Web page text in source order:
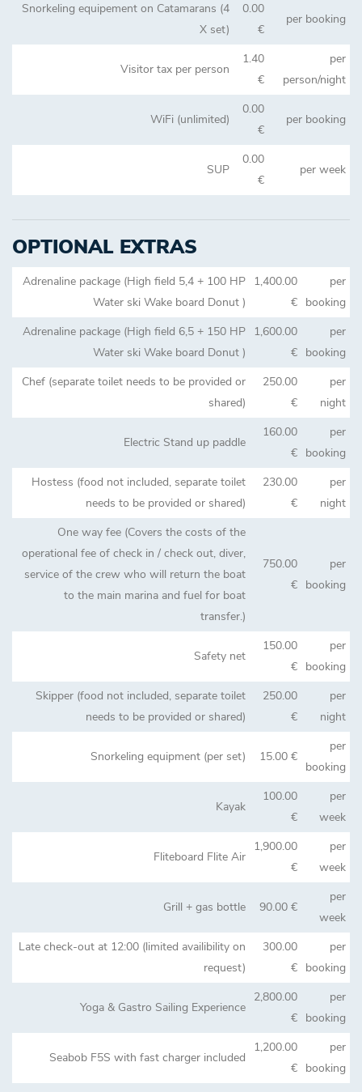
Snorkeling equipement on Catamarans (4
X set)
0.00
€
per booking
Visitor tax per person
1.40
€
per
person/night
WiFi (unlimited)
0.00
€
per booking
SUP
0.00
€
per week
OPTIONAL EXTRAS
Adrenaline package (High field 5,4 + 100 HP
Water ski Wake board Donut )
1,400.00
€
per
booking
Adrenaline package (High field 6,5 + 150 HP
Water ski Wake board Donut )
1,600.00
€
per
booking
Chef (separate toilet needs to be provided or
shared)
250.00
€
per
night
Electric Stand up paddle
160.00
€
per
booking
Hostess (food not included, separate toilet
needs to be provided or shared)
230.00
€
per
night
One way fee (Covers the costs of the
operational fee of check in / check out, diver,
service of the crew who will return the boat
to the main marina and fuel for boat
transfer.)
750.00
€
per
booking
Safety net
150.00
€
per
booking
Skipper (food not included, separate toilet
needs to be provided or shared)
250.00
€
per
night
Snorkeling equipment (per set) 15.00 €
per
booking
Kayak
100.00
€
per
week
Fliteboard Flite Air
1,900.00
€
per
week
Grill + gas bottle 90.00 €
per
week
Late check-out at 12:00 (limited availibility on
request)
300.00
€
per
booking
Yoga & Gastro Sailing Experience
2,800.00
€
per
booking
Seabob F5S with fast charger included
1,200.00
€
per
booking